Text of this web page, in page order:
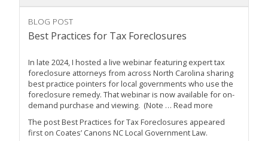
BLOG POST
Best Practices for Tax Foreclosures
In late 2024, I hosted a live webinar featuring expert tax
foreclosure attorneys from across North Carolina sharing
best practice pointers for local governments who use the
foreclosure remedy. That webinar is now available for on-
demand purchase and viewing. (Note … Read more
The post Best Practices for Tax Foreclosures appeared
first on Coates’ Canons NC Local Government Law.